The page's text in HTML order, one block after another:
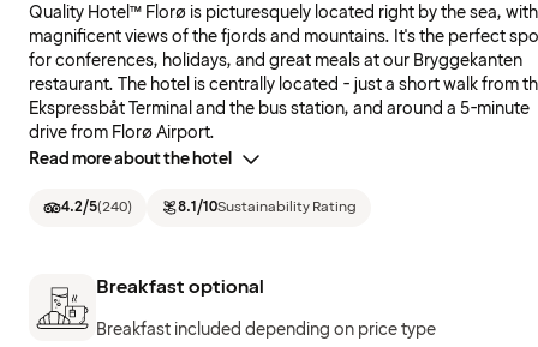
Quality Hotel™ Florø is picturesquely located right by the sea, with
magnificent views of the fjords and mountains. It's the perfect
for conferences, holidays, and great meals at our Bryggekanten
restaurant. The hotel is centrally located - just a short walk from
Ekspressbåt Terminal and the bus station, and around a 5-minute
drive from Florø Airport.
Read more about the hotel
4.2/5(240) 8.1/10Sustainability Rating
Breakfast optional
Breakfast included depending on price type